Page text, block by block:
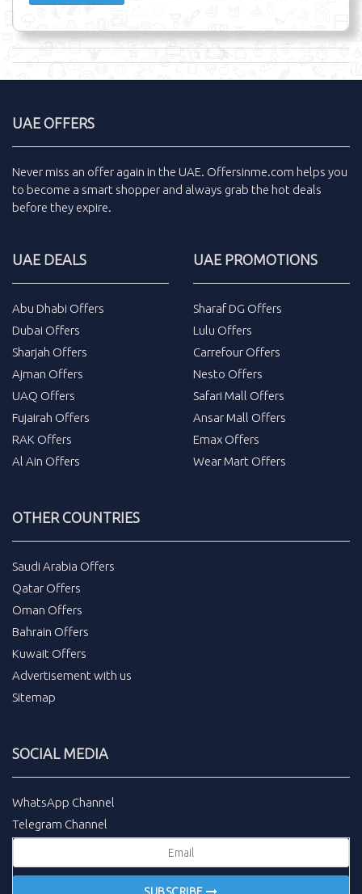
UAE OFFERS
Never miss an offer again in the UAE. Offersinme.com helps you
to become a smart shopper and always grab the hot deals
before they expire.
UAE DEALS
Abu Dhabi Offers
Dubai Offers
Sharjah Offers
Ajman Offers
UAQ Offers
Fujairah Offers
RAK Offers
Al Ain Offers
UAE PROMOTIONS
Sharaf DG Offers
Lulu Offers
Carrefour Offers
Nesto Offers
Safari Mall Offers
Ansar Mall Offers
Emax Offers
Wear Mart Offers
OTHER COUNTRIES
Saudi Arabia Offers
Qatar Offers
Oman Offers
Bahrain Offers
Kuwait Offers
Advertisement with us
Sitemap
SOCIAL MEDIA
WhatsApp Channel
Telegram Channel